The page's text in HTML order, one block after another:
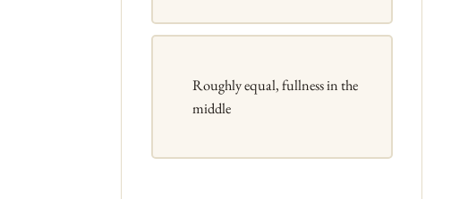
Roughly equal, fullness in the
middle